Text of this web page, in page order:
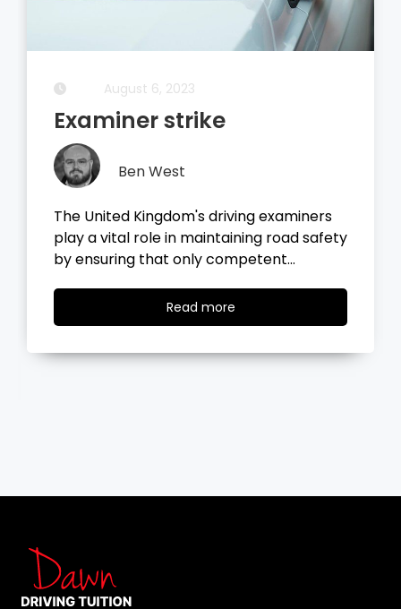
August 5, 2023
Driving Theory Test
Ben West
It all started with the dreaded theory
test, before you take your driving test on
the road, you…
Read moreRead
more